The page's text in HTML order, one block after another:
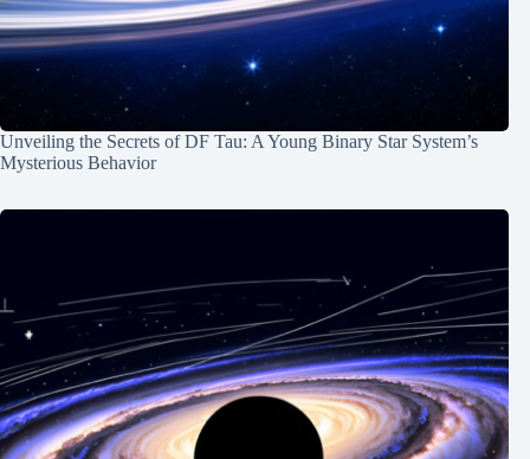
Unveiling the Secrets of DF Tau: A Young Binary Star System’s
Mysterious Behavior